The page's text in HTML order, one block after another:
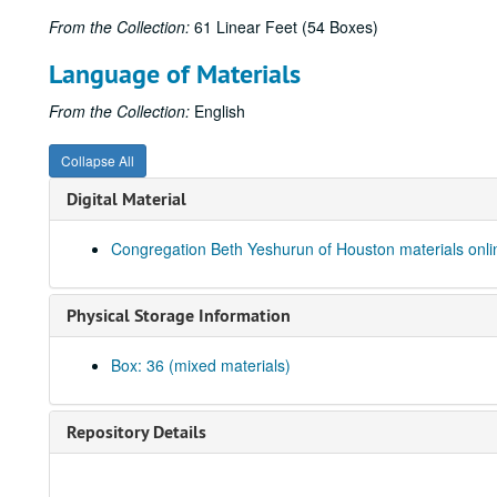
From the Collection: 61 Linear Feet (54 Boxes)
Language of Materials
From the Collection: English
Collapse All
Digital Material
Congregation Beth Yeshurun of Houston materials
Physical Storage Information
Box: 36 (mixed materials)
Repository Details